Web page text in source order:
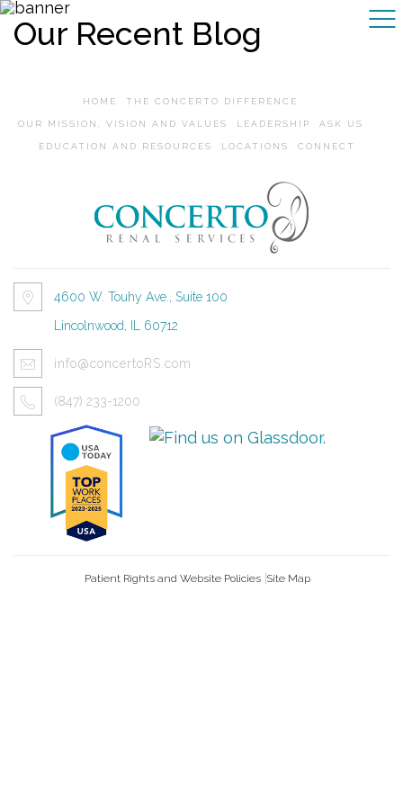
Our Recent Blog
HOME THE CONCERTO DIFFERENCE
OUR MISSION, VISION AND VALUES LEADERSHIP ASK US
EDUCATION AND RESOURCES LOCATIONS CONNECT
4600 W. Touhy Ave., Suite 100
Lincolnwood, IL 60712
info@concertoRS.com
(847) 233-1200
Patient Rights and Website Policies Site Map